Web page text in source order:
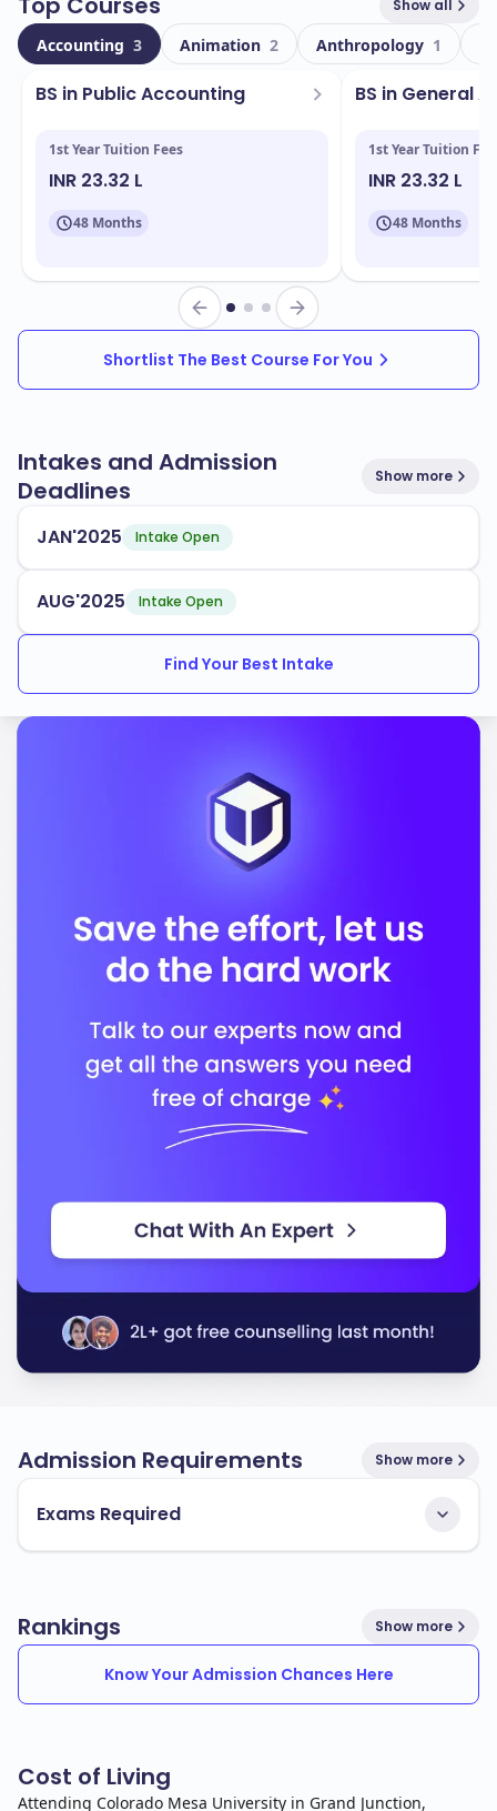
Show all
Accounting 3 Animation 2 Anthropology 1
BS in Public Accounting
1st Year Tuition Fees
INR 23.32 L
48 Months
BS in General
1st Year Tuition
INR 23.32 L
48 Months
Shortlist The Best Course For You
Intakes and Admission
Deadlines
Show more
JAN'2025 Intake Open
AUG'2025 Intake Open
Find Your Best Intake
Admission Requirements Show more
Exams Required
Rankings Show more
Know Your Admission Chances Here
Cost of Living
Attending Colorado Mesa University in Grand Junction,